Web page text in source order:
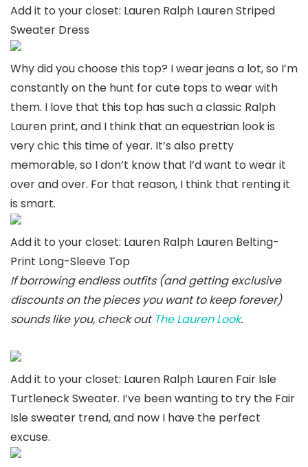
Add it to your closet: Lauren Ralph Lauren Striped
Sweater Dress
Why did you choose this top? I wear jeans a lot, so I’m
constantly on the hunt for cute tops to wear with
them. I love that this top has such a classic Ralph
Lauren print, and I think that an equestrian look is
very chic this time of year. It’s also pretty
memorable, so I don’t know that I’d want to wear it
over and over. For that reason, I think that renting it
is smart.
Add it to your closet: Lauren Ralph Lauren Belting-
Print Long-Sleeve Top
If borrowing endless outfits (and getting exclusive
discounts on the pieces you want to keep forever)
sounds like you, check out The Lauren Look.
Add it to your closet: Lauren Ralph Lauren Fair Isle
Turtleneck Sweater. I’ve been wanting to try the Fair
Isle sweater trend, and now I have the perfect
excuse.